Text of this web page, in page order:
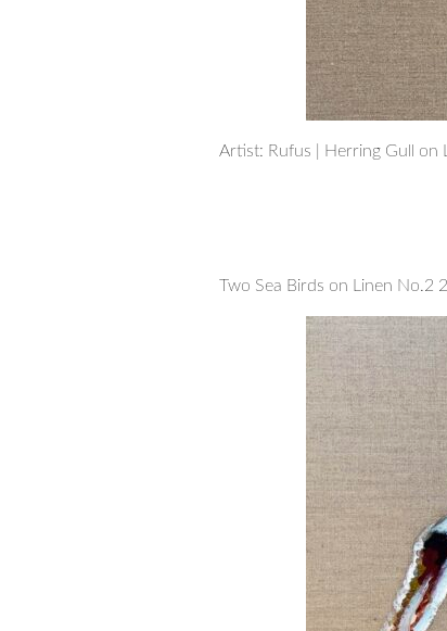
Artist: Rufus | Herring Gull on
Two Sea Birds on Linen No.2